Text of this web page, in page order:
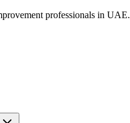
professionals in UAE.